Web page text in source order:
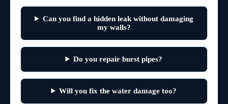
Can you find a hidden leak without damaging
my walls?
Do you repair burst pipes?
Will you fix the water damage too?